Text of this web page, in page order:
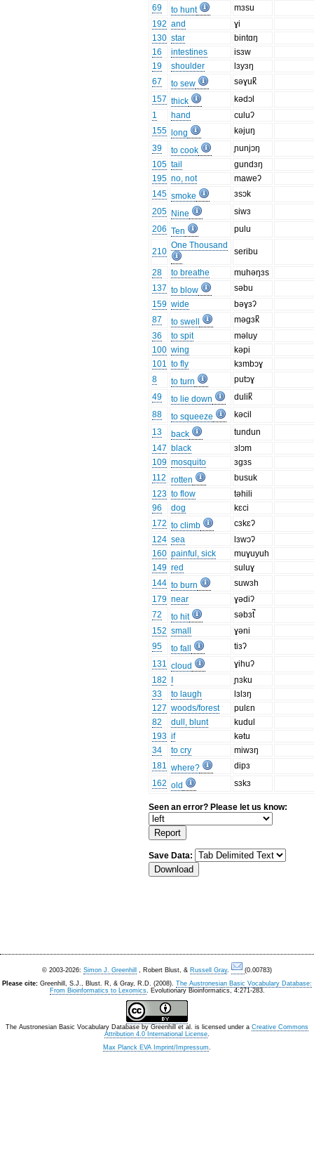
69
to hunt
mɜsu
192 and
ɣi
130 star
bintɑŋ
16
intestines
isɜw
19
shoulder
lɜyɜŋ
67
to sew
səɣuk̚
157 thick
kədɔl
1
hand
culuʔ
155
long
kəjuŋ
39
to cook
ɲunjɔŋ
105 tail
gundɜŋ
195 no, not
maweʔ
145 smoke
ɜsɔk
205 Nine
siwɜ
206 Ten pulu
210
One Thousand
seribu
28 to breathe
muhəŋɜs
137 to blow
səbu
159 wide
bəɣɜʔ
87
to swell
məgɜk̚
36
to spit
məluy
100 wing
kəpi
101 to fly
kɜmbɔɣ
8
to turn
putɔɣ
49
to lie down
dulik̚
88
to squeeze
kəcil
13
back
tundun
147 black
ɜlɔm
109 mosquito
ɜgɜs
112 rotten
busuk
123 to flow
təhili
96
dog
kɛci
172 to climb
cɜkɛʔ
124 sea
lɜwɔʔ
160 painful, sick
muɣuyuh
149 red
suluɣ
144 to burn
suwɜh
179 near
ɣədiʔ
72
to hit
səbɜt̚
152 small
ɣəni
95
to fall
tiɜʔ
131 cloud
ɣihuʔ
182
ɲɜku
33
to laugh
lɜlɜŋ
127 woods/forest
pulɛn
82
dull, blunt
kudul
193 if
kətu
34
to cry
miwɜŋ
181 where?
dipɜ
162 old sɜkɜ
Seen an error? Please let us know:
Save Data:
© 2003-2026: Simon J. Greenhill , Robert Blust, & Russell Gray.
(0.00783)
Please cite: Greenhill, S.J., Blust. R, & Gray, R.D. (2008). The Austronesian Basic Vocabulary Database:
From Bioinformatics to Lexomics. Evolutionary Bioinformatics, 4:271-283.
The Austronesian Basic Vocabulary Database by Greenhill et al. is licensed under a Creative Commons
Attribution 4.0 International License.
Max Planck EVA Imprint/Impressum.